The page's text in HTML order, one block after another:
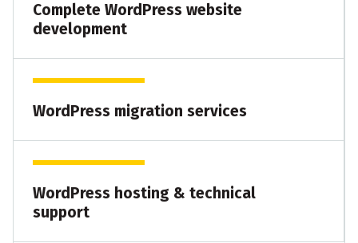
Complete WordPress website
development
WordPress migration services
WordPress hosting & technical
support